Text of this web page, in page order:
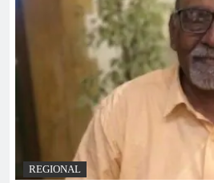
REGIONAL